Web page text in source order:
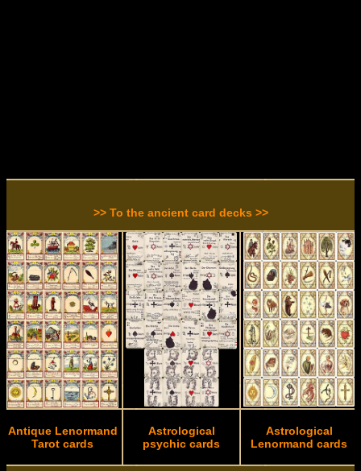
>> To the ancient card decks >>
Antique Lenormand
Tarot cards
Astrological
psychic cards
Astrological
Lenormand cards